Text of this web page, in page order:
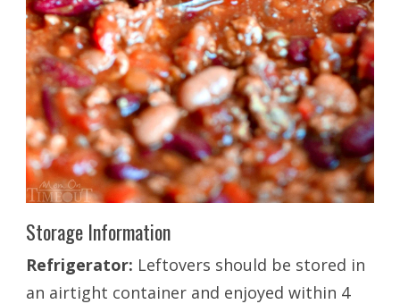
Storage Information
Refrigerator: Leftovers should be stored in
an airtight container and enjoyed within 4